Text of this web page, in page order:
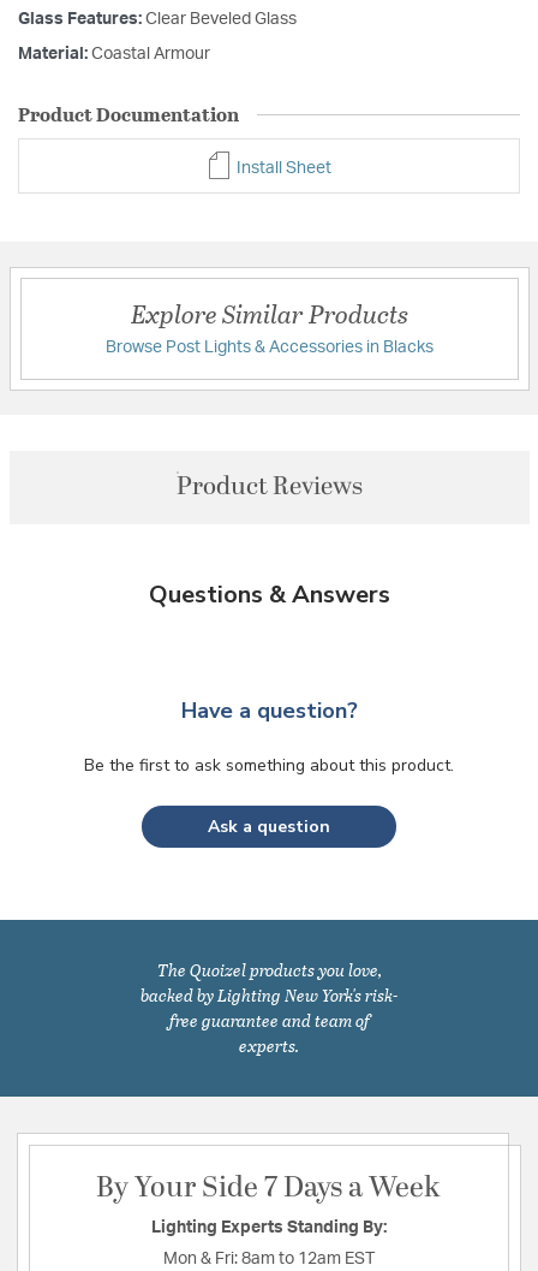
Glass Features: Clear Beveled Glass
Material: Coastal Armour
Product Documentation
Install Sheet
Explore Similar Products
Browse Post Lights & Accessories in Blacks
Product Reviews
Questions & Answers
Have a question?
Be the first to ask something about this product.
Ask a question
The Quoizel products you love,
backed by Lighting New York's risk-
free guarantee and team of
experts.
By Your Side 7 Days a Week
Lighting Experts Standing By:
Mon & Fri: 8am to 12am EST